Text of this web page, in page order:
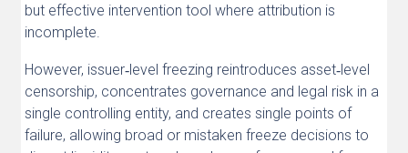
but effective intervention tool where attribution is
incomplete.
However, issuer‑level freezing reintroduces asset‑level
censorship, concentrates governance and legal risk in a
single controlling entity, and creates single points of
failure, allowing broad or mistaken freeze decisions to